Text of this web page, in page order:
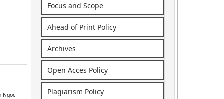
Ngoc
Focus and Scope
Ahead of Print Policy
Archives
Open Acces Policy
Plagiarism Policy